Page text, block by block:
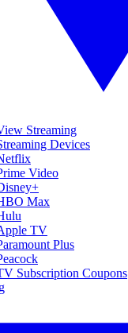
Streaming
Devices
Video
Max
TV
Plus
Subscription Coupons